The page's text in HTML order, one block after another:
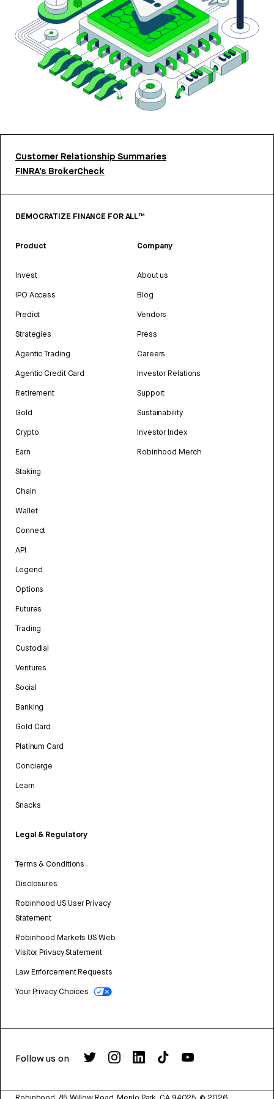
Customer Relationship Summaries
FINRA’s BrokerCheck
DEMOCRATIZE FINANCE FOR ALL™
Product
Invest
IPO Access
Predict
Strategies
Agentic Trading
Agentic Credit Card
Retirement
Gold
Crypto
Earn
Staking
Chain
Wallet
Connect
API
Legend
Options
Futures
Trading
Custodial
Ventures
Social
Banking
Gold Card
Platinum Card
Concierge
Learn
Snacks
Legal & Regulatory
Terms & Conditions
Disclosures
Robinhood US User Privacy
Statement
Robinhood Markets US Web
Visitor Privacy Statement
Law Enforcement Requests
Your Privacy Choices
Company
About us
Blog
Vendors
Press
Careers
Investor Relations
Support
Sustainability
Investor Index
Robinhood Merch
Follow us on